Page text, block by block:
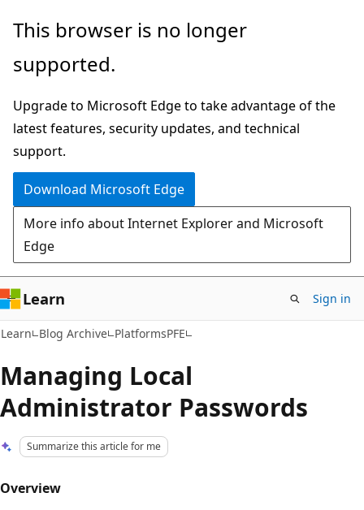
Skip
main
Skip
Ask
chat
experience
This browser is no longer
supported.
Upgrade to Microsoft Edge to take advantage of the
latest features, security updates, and technical
support.
Download Microsoft Edge
More info about Internet Explorer and Microsoft
Edge
Learn Sign in
Learn Blog Archive PlatformsPFE
Managing Local
Administrator Passwords
Summarize this article for me
Overview